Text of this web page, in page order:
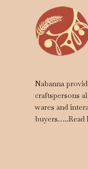
Nabanna
craftspersons
wares and
buyers…..Read